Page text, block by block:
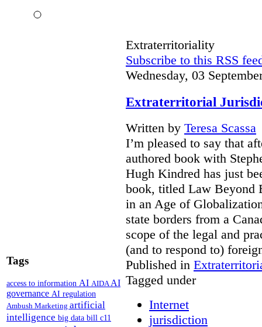
Tags
access to information AI AIDAAI
governance AI regulation
Ambush Marketing artificial
intelligence big data bill c11
Extraterritoriality
Subscribe to this RSS
Wednesday, 03
Extraterritorial
Written by Teresa Scassa
I’m pleased to say that
authored book with
Hugh Kindred has just
book, titled Law Beyond
in an Age of
state borders from a
scope of the legal and
(and to respond to)
Published in
Tagged under
Internet
jurisdiction